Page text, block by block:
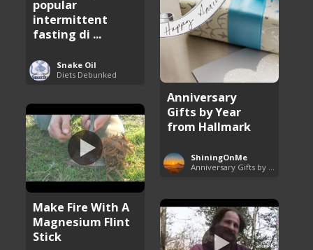
popular
intermittent
fasting di ...
Snake Oil
Diets Debunked
Anniversary
Gifts by Year
from Hallmark
ShiningOnMe
Anniversary Gifts by Year
Make Fire With A
Magnesium Flint
Stick